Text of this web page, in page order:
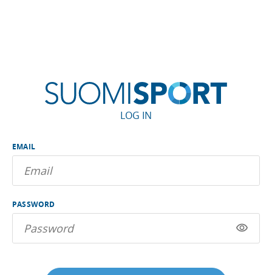
LOG IN
EMAIL
PASSWORD